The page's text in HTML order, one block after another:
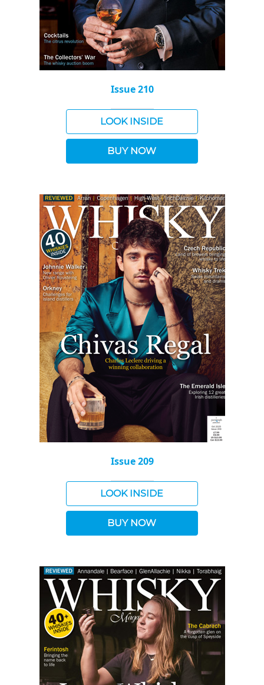
Issue 210
LOOK INSIDE
BUY NOW
Issue 209
LOOK INSIDE
BUY NOW